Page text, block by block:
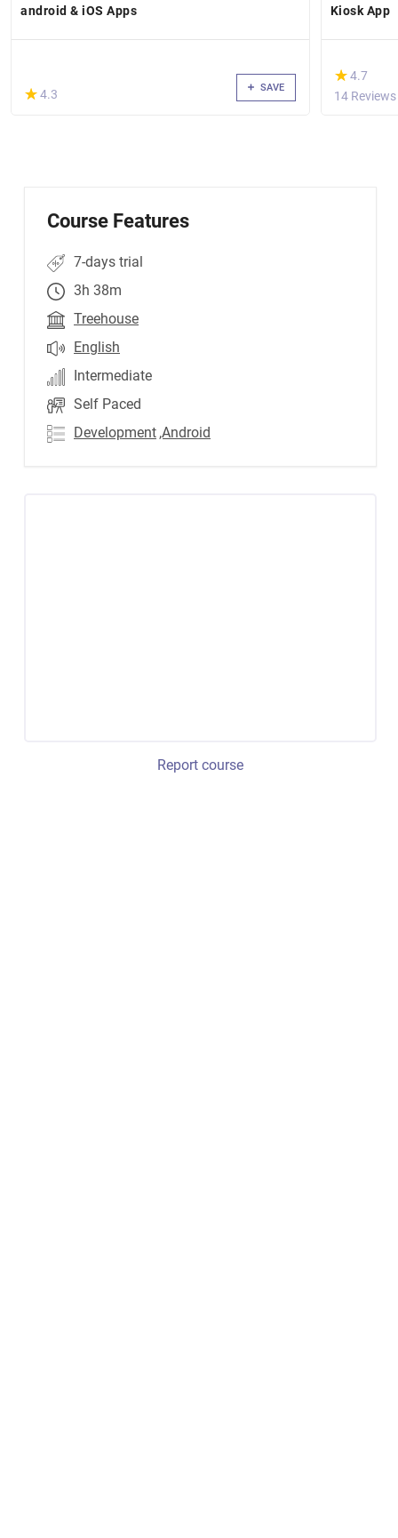
android & iOS Apps
(*)
★
★4.3 SAVE
Kiosk App
(*)
★
★4.7
14 Reviews
Course Features
7-days trial
3h 38m
Treehouse
English
Intermediate
Self Paced
Development ,Android
Report course